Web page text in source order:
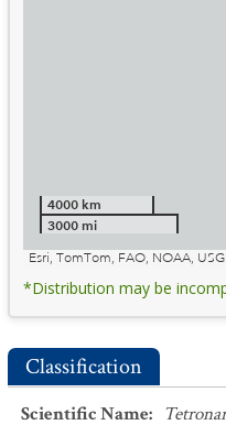
4000 km
3000 mi
Esri, TomTom, FAO, NOAA,
*Distribution may be
Classification
Scientific Name: